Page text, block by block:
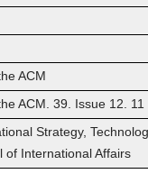
ACM
ACM. 39. Issue 12.
Strategy,
of International Affairs